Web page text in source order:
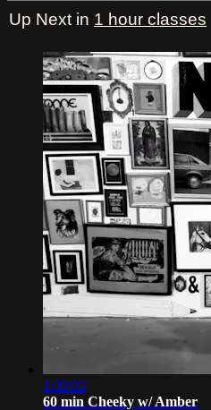
Up Next in 1 hour classes
1:00:03
60 min Cheeky w/ Amber